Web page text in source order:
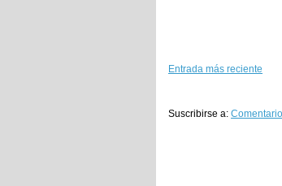
Entrada más reciente
Suscribirse a: